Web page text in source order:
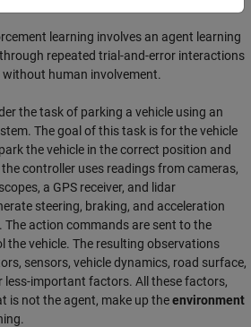
learning involves an agent learning
repeated trial-and-error interactions
human involvement.
the task of parking a vehicle using an
The goal of this task is for the vehicle
the vehicle in the correct position and
controller uses readings from cameras,
a GPS receiver, and lidar
steering, braking, and acceleration
The action commands are sent to the
vehicle. The resulting observations
sensors, vehicle dynamics, road surface,
less-important factors. All these factors,
is not the agent, make up theenvironment